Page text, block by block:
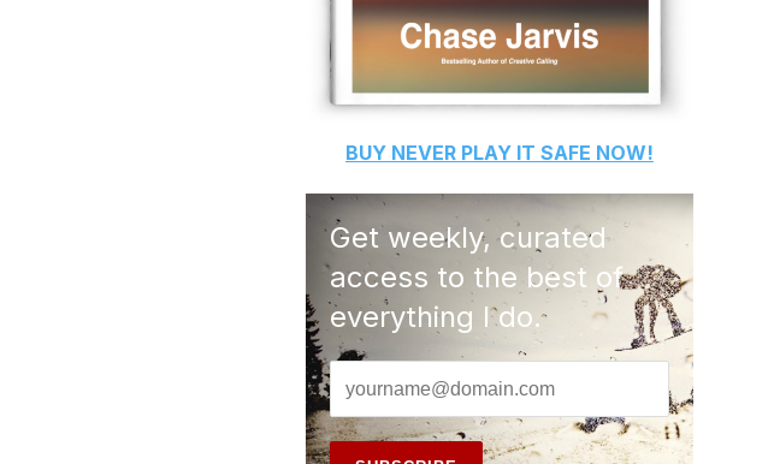
BUY NEVER PLAY IT SAFE NOW!
Get weekly, curated
access to the best of
everything I do.